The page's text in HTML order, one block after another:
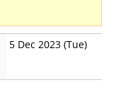
5 Dec 2023 (Tue)